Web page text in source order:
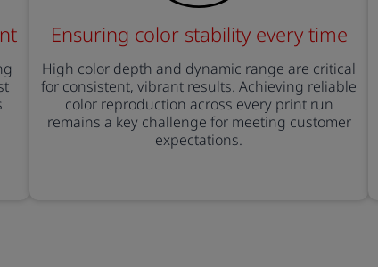
Ensuring color stability every time
High color depth and dynamic range are critical
for consistent, vibrant results. Achieving reliable
color reproduction across every print run
remains a key challenge for meeting customer
expectations.